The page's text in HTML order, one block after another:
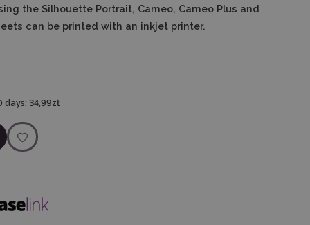
the Silhouette Portrait, Cameo, Cameo Plus and
can be printed with an inkjet printer.
days: 34,99zł